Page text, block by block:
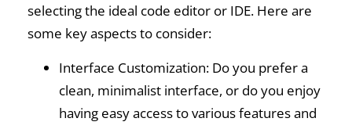
selecting the ideal code editor or IDE. Here are
some key aspects to consider:
Interface Customization: Do you prefer a
clean, minimalist interface, or do you enjoy
having easy access to various features and